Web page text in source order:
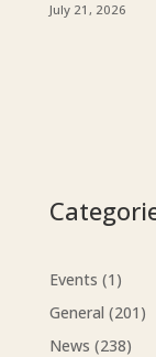
July 21, 2026
Events (1)
General (201)
News (238)